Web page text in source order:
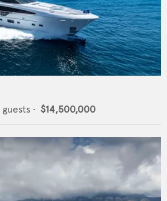
guests • $14,500,000